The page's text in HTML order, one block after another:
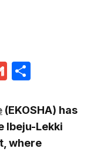
Gmail
(EKOSHA) has
Ibeju-Lekki
where